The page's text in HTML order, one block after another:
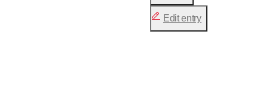
Edit entry